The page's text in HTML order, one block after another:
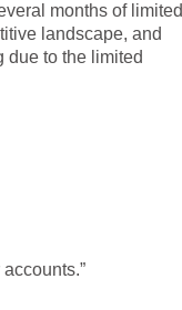
months of limited
landscape, and
due to the limited